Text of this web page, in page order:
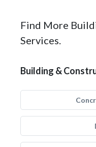
Find More
Services.
Building &